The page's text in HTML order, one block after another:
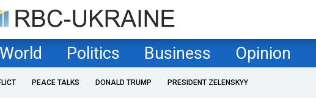
World Politics Business Opinion
PEACE TALKS DONALD TRUMP PRESIDENT ZELENSKYY